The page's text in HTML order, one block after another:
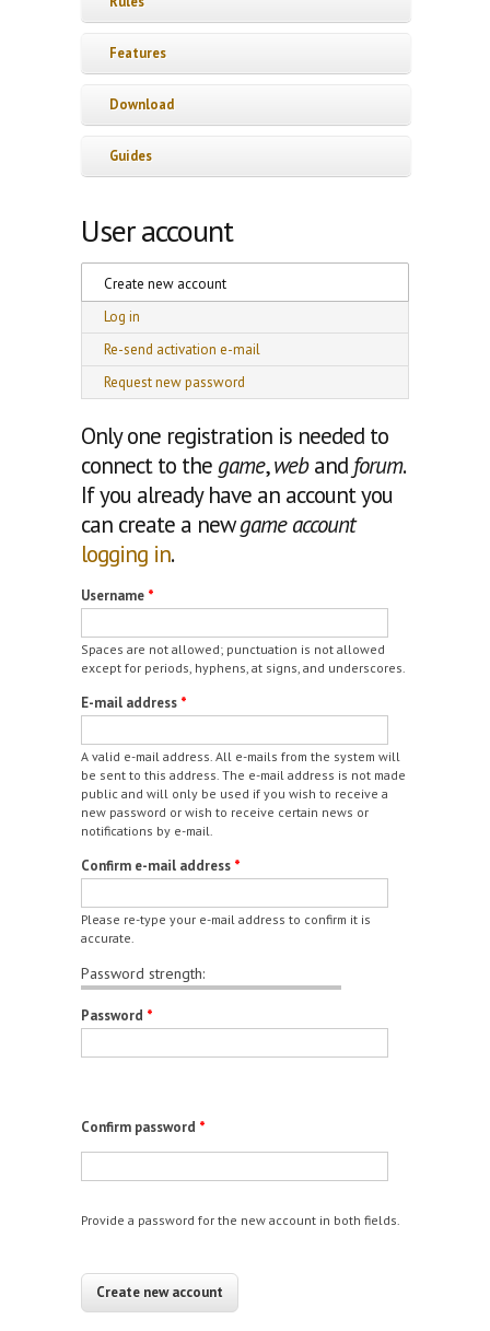
Features
Download
Guides
User account
Primary tabs
Create new account
Log in
Re-send activation e-mail
Request new password
Only one registration is needed to
connect to the game,weband forum.
If you already have an account you
can create a newgame account
logging in.
Username *
Spaces are not allowed; punctuation is not allowed
except for periods, hyphens, at signs, and underscores.
E-mail address *
A valid e-mail address. All e-mails from the system will
be sent to this address. The e-mail address is not made
public and will only be used if you wish to receive a
new password or wish to receive certain news or
notifications by e-mail.
Confirm e-mail address *
Please re-type your e-mail address to confirm it is
accurate.
Password strength:
Password *
Confirm password *
Provide a password for the new account in both fields.
CAPTCHA
This question is for testing whether you are a